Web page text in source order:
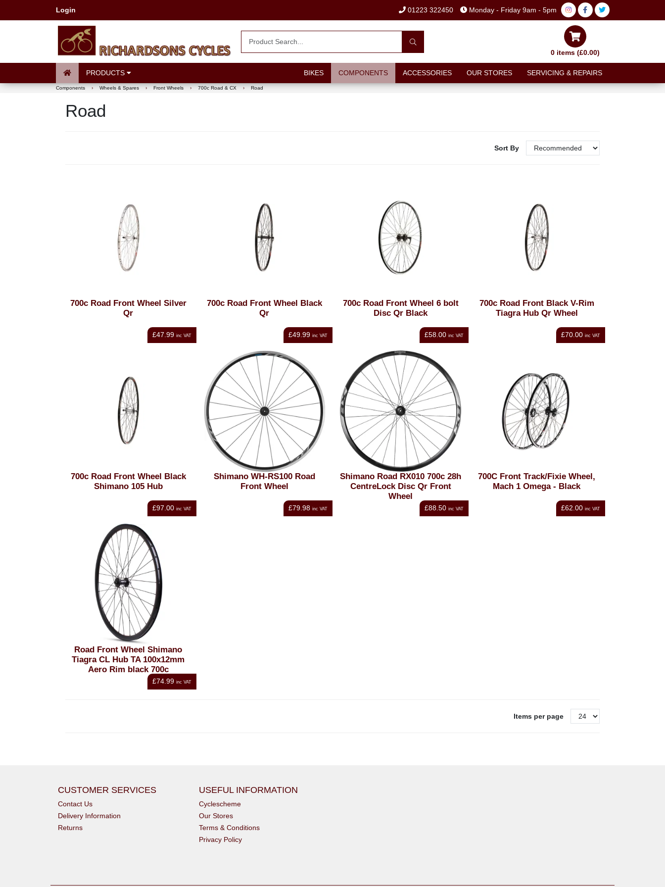
Login 01223 322450 Monday - Friday 9am - 5pm
0 items (£0.00)
PRODUCTS BIKES COMPONENTS ACCESSORIES OUR STORES SERVICING & REPAIRS
Components › Wheels & Spares › Front Wheels › 700c Road & CX › Road
Road
Sort By
700c Road Front Wheel Silver
Qr
£47.99 inc VAT
700c Road Front Wheel Black
Qr
£49.99 inc VAT
700c Road Front Wheel 6 bolt
Disc Qr Black
£58.00 inc VAT
700c Road Front Black V-Rim
Tiagra Hub Qr Wheel
£70.00 inc VAT
700c Road Front Wheel Black
Shimano 105 Hub
£97.00 inc VAT
Shimano WH-RS100 Road
Front Wheel
£79.98 inc VAT
Shimano Road RX010 700c 28h
CentreLock Disc Qr Front
Wheel
£88.50 inc VAT
700C Front Track/Fixie Wheel,
Mach 1 Omega - Black
£62.00 inc VAT
Road Front Wheel Shimano
Tiagra CL Hub TA 100x12mm
Aero Rim black 700c
£74.99 inc VAT
Items per page
CUSTOMER SERVICES
Contact Us
Delivery Information
Returns
USEFUL INFORMATION
Cyclescheme
Our Stores
Terms & Conditions
Privacy Policy